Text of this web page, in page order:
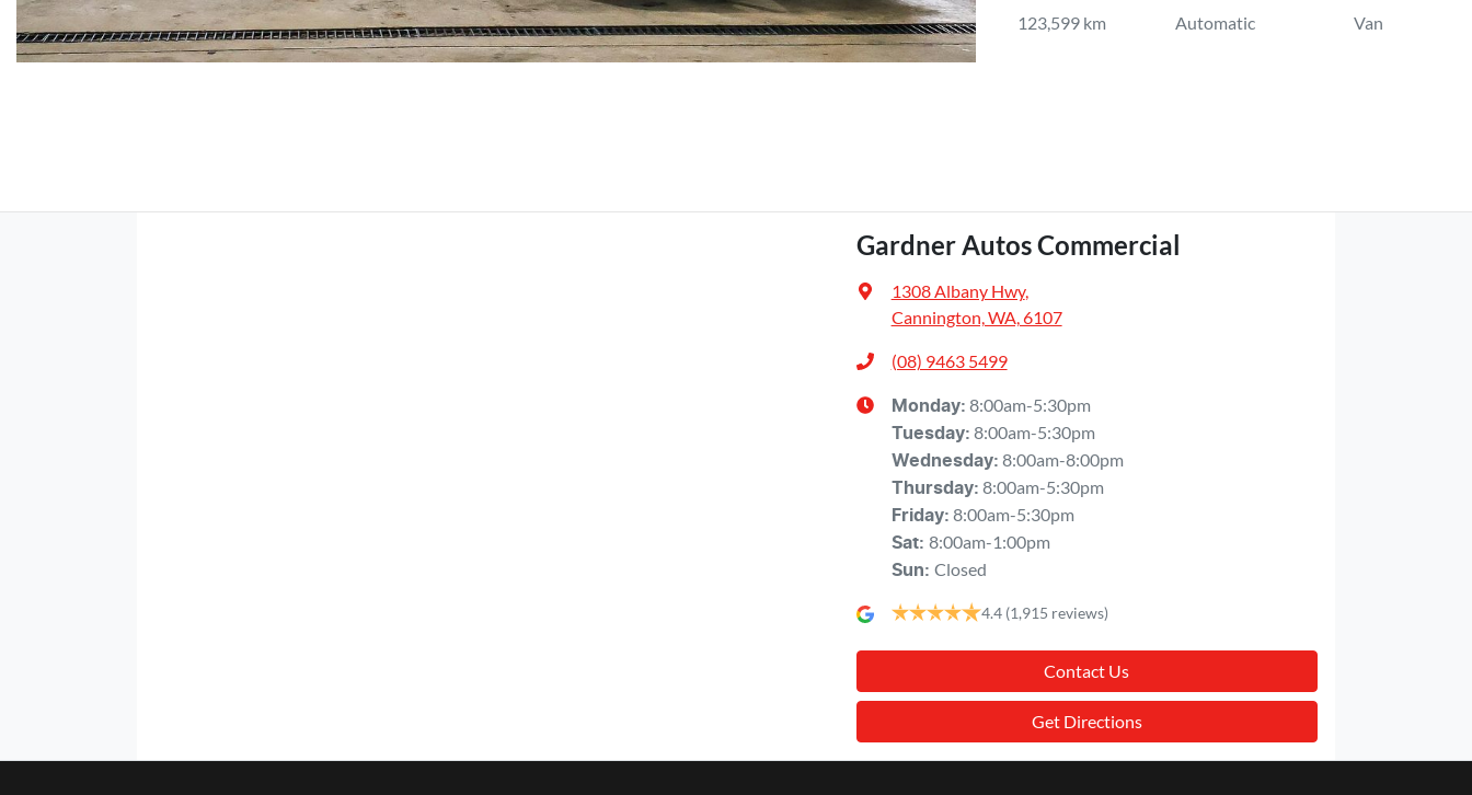
123,599 km Automatic Van
Gardner Autos Commercial
1308 Albany Hwy,
Cannington, WA, 6107
(08) 9463 5499
Monday: 8:00am-5:30pm
Tuesday: 8:00am-5:30pm
Wednesday: 8:00am-8:00pm
Thursday: 8:00am-5:30pm
Friday: 8:00am-5:30pm
Sat: 8:00am-1:00pm
Sun: Closed
4.4 (1,915 reviews)
Contact Us
Get Directions